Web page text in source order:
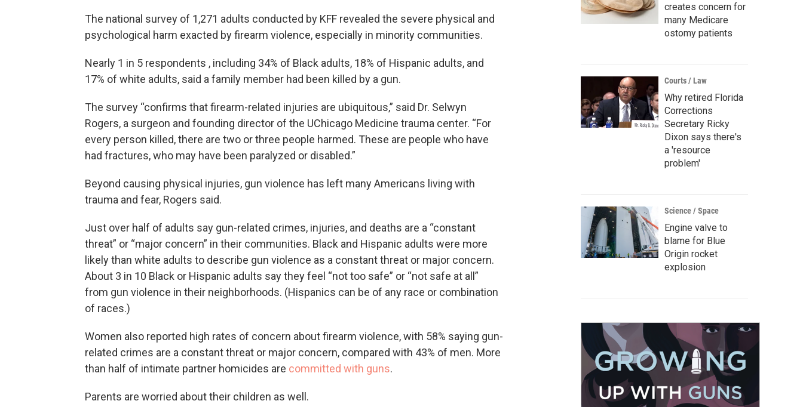
The national survey of 1,271 adults conducted by KFF revealed the severe physical and
psychological harm exacted by firearm violence, especially in minority communities.
Nearly 1 in 5 respondents , including 34% of Black adults, 18% of Hispanic adults, and
17% of white adults, said a family member had been killed by a gun.
The survey “confirms that firearm-related injuries are ubiquitous,” said Dr. Selwyn
Rogers, a surgeon and founding director of the UChicago Medicine trauma center. “For
every person killed, there are two or three people harmed. These are people who have
had fractures, who may have been paralyzed or disabled.”
Beyond causing physical injuries, gun violence has left many Americans living with
trauma and fear, Rogers said.
Just over half of adults say gun-related crimes, injuries, and deaths are a “constant
threat” or “major concern” in their communities. Black and Hispanic adults were more
likely than white adults to describe gun violence as a constant threat or major concern.
About 3 in 10 Black or Hispanic adults say they feel “not too safe” or “not safe at all”
from gun violence in their neighborhoods. (Hispanics can be of any race or combination
of races.)
Women also reported high rates of concern about firearm violence, with 58% saying gun-
related crimes are a constant threat or major concern, compared with 43% of men. More
than half of intimate partner homicides are committed with guns.
Parents are worried about their children as well.
creates concern for
many Medicare
ostomy patients
Courts / Law
Why retired Florida
Corrections
Secretary Ricky
Dixon says there's
a 'resource
problem'
Science / Space
Engine valve to
blame for Blue
Origin rocket
explosion